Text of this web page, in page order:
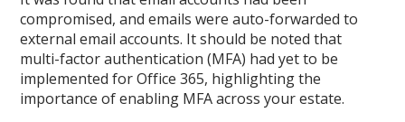
compromised, and emails were auto-forwarded to
external email accounts. It should be noted that
multi-factor authentication (MFA) had yet to be
implemented for Office 365, highlighting the
importance of enabling MFA across your estate.